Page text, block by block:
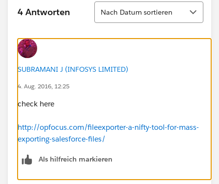
4 Antworten
Sortieren
Nach Datum sortieren
SUBRAMANI J (INFOSYS LIMITED)
4. Aug. 2016, 12:25
check here
http://opfocus.com/fileexporter-a-nifty-tool-for-mass-
exporting-salesforce-files/
Als hilfreich markieren